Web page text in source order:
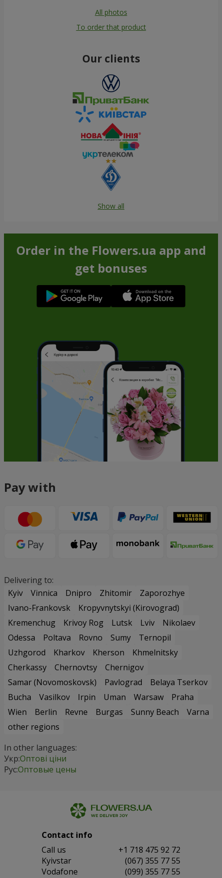
All photos
To order that product
Our clients
Show all
Order in the Flowers.ua app and
get bonuses
Pay with
Delivering to:
Kyiv
Vinnica Dnipro Zhitomir
Zaporozhye
Ivano-Frankovsk
Kropyvnytskyi (Kirovograd)
Kremenchug
Krivoy Rog Lutsk Lviv
Nikolaev
Odessa
Poltava Rovno Sumy
Ternopil
Uzhgorod
Kharkov Kherson
Khmelnitsky
Cherkassy
Chernovtsy
Chernigov
Samar (Novomoskovsk)
Pavlograd
Belaya Tserkov
Bucha
Vasilkov Irpin Uman Warsaw
Praha
Wien
Berlin Revne Burgas Sunny Beach
Varna
other regions
In other languages:
Укр:Оптові ціни
Рус:Оптовые цены
Contact info
Сall us
+1 718 475 92 72
Kyivstar
(067) 355 77 55
Vodafone
(099) 355 77 55